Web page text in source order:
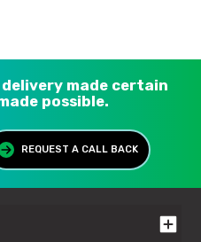
made certain
possible.
REQUEST A CALL BACK